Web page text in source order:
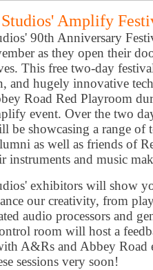
Amplify
90th Anniversary
as they open their
This free two-day
and hugely innovative
Road Red Playroom
event. Over the two
be showcasing a range of
as well as friends of
instruments and music
exhibitors will show
our creativity, from
audio processors and
room will host a
A&Rs and Abbey Road
sessions very soon!